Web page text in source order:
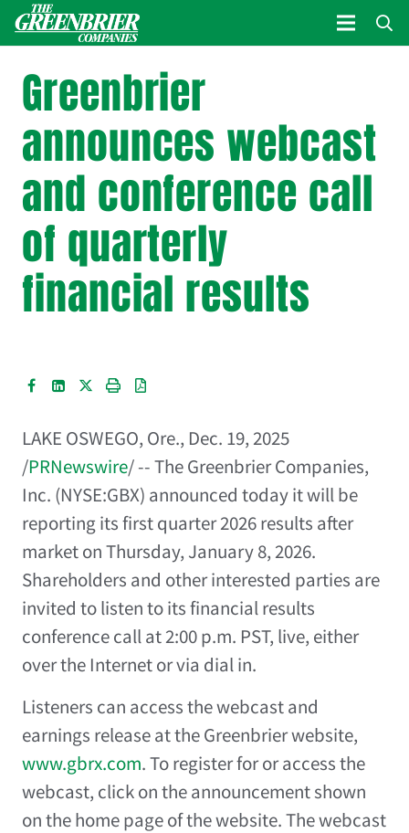
Greenbrier
announces webcast
and conference call
of quarterly
financial results
LAKE OSWEGO, Ore., Dec. 19, 2025
/PRNewswire/ -- The Greenbrier Companies,
Inc. (NYSE:GBX) announced today it will be
reporting its first quarter 2026 results after
market onThursday, January 8, 2026.
Shareholders and other interested parties are
invited to listen to its financial results
conference call at2:00 p.m. PST, live, either
over the Internet or via dial in.
Listeners can access the webcast and
earnings release at the Greenbrier website,
www.gbrx.com. To register for or access the
webcast, click on the announcement shown
on the home page of the website. The webcast